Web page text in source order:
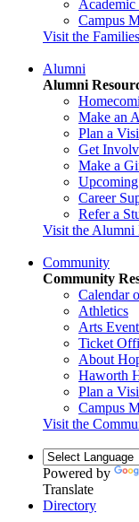
Academic
Campus
Visit the
Alumni
Alumni
Make an
Plan a
Get
Make a
Career
Refer a
Visit the Alumni
Community
Community
Calendar
Athletics
Arts
Ticket
About
Haworth
Plan a
Campus
Visit the
Powered by
Translate
Directory